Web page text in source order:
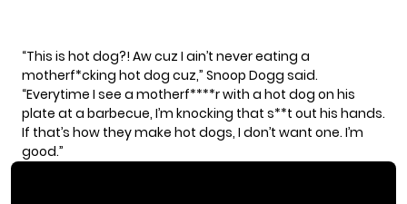
“This is hot dog?! Aw cuz I ain’t never eating a
motherf*cking hot dog cuz,” Snoop Dogg said.
“Everytime I see a motherf****r with a hot dog on his
plate at a barbecue, I’m knocking that s**t out his hands.
If that’s how they make hot dogs, I don’t want one. I’m
good.”